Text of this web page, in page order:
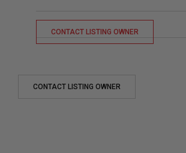
CONTACT LISTING OWNER
CONTACT LISTING OWNER